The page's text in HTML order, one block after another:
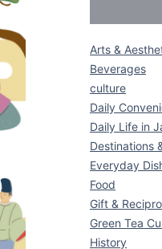
Arts &
Beverages
culture
Daily
Daily Life in
Destinations
Everyday
Food
Gift &
Green Tea
History